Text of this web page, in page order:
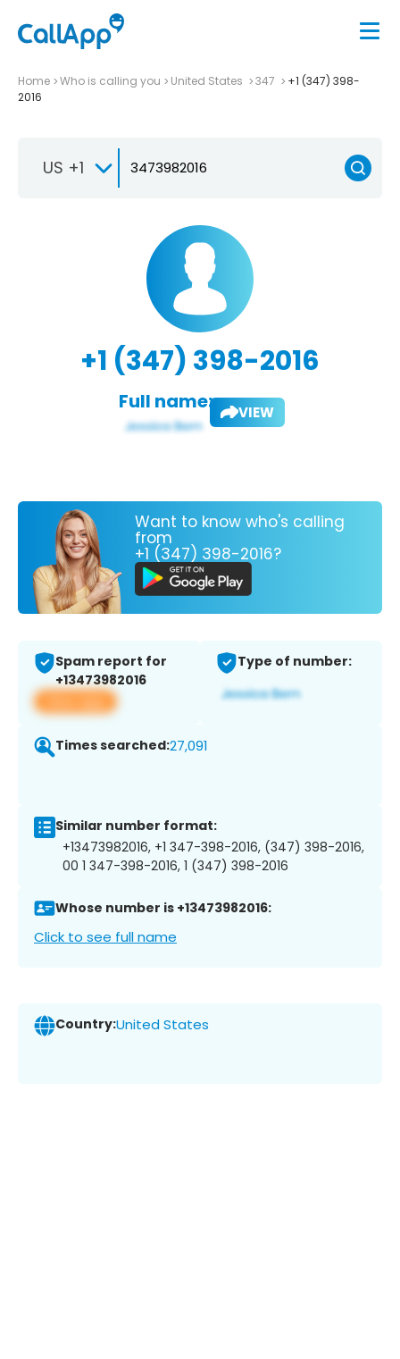
Home Who is calling you United States 347
+1 (347) 398-
2016
US +1
+1 (347) 398-2016
Full name: VIEW
Want to know who's calling
from
+1 (347) 398-2016?
Spam report for
+13473982016
View app
Type of number:
Times searched:27,091
Similar number format:
+13473982016, +1 347-398-2016, (347) 398-2016,
00 1 347-398-2016, 1 (347) 398-2016
Whose number is +13473982016:
Click to see full name
Country:United States